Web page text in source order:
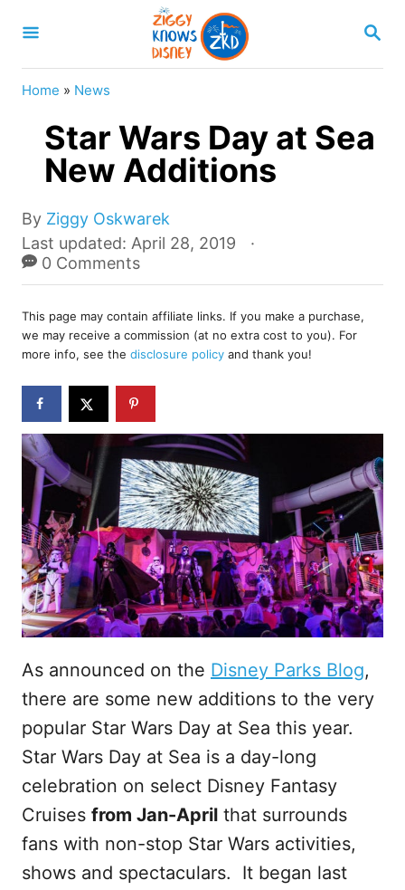
S
A
Home » News
Star Wars Day at Sea
New Additions
By A
u
t
r
Ziggy Oskwarek
P
o
s
e
d
o
n
Last updated: April 28, 2019
0 Comments
This page may contain affiliate links. If you make a purchase,
we may receive a commission (at no extra cost to you). For
more info, see the disclosure policy and thank you!
As announced on the Disney Parks Blog,
there are some new additions to the very
popular Star Wars Day at Sea this year.
Star Wars Day at Sea is a day-long
celebration on select Disney Fantasy
Cruises from Jan-April that surrounds
fans with non-stop Star Wars activities,
shows and spectaculars. It began last